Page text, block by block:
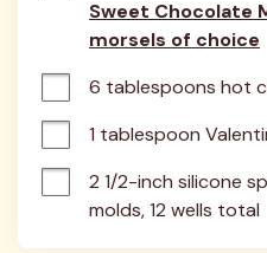
Sweet Chocolate
morsels of choice
6 tablespoons hot
1 tablespoon
2 1/2-inch silicone
molds, 12 wells total